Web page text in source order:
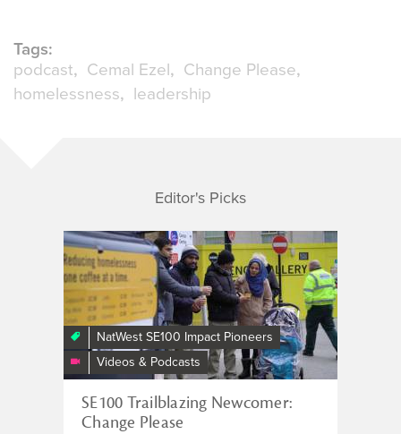
Tags:
podcast
Cemal Ezel
Change Please
homelessness
leadership
Editor's Picks
NatWest SE100 Impact Pioneers
Videos & Podcasts
Change
Please
SE100 Trailblazing Newcomer:
Change Please